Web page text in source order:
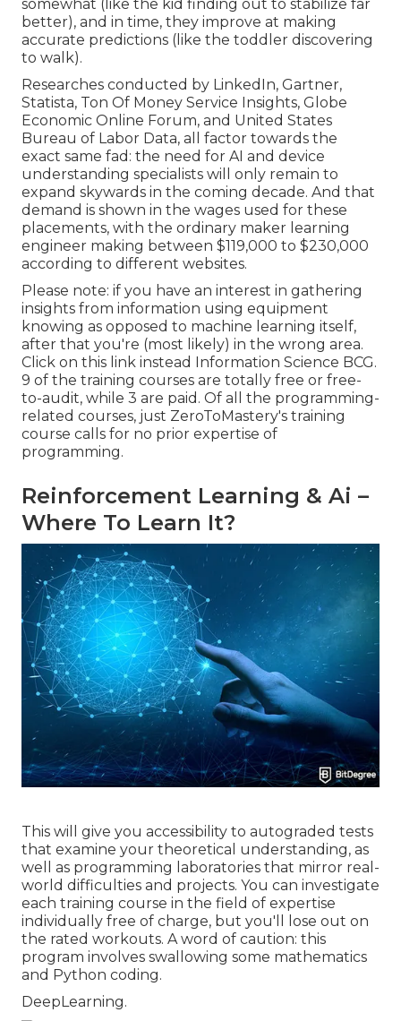
somewhat (like the kid finding out to stabilize far
better), and in time, they improve at making
accurate predictions (like the toddler discovering
to walk).
Researches conducted by LinkedIn, Gartner,
Statista, Ton Of Money Service Insights, Globe
Economic Online Forum, and United States
Bureau of Labor Data, all factor towards the
exact same fad: the need for AI and device
understanding specialists will only remain to
expand skywards in the coming decade. And that
demand is shown in the wages used for these
placements, with the ordinary maker learning
engineer making between $119,000 to $230,000
according to different websites.
Please note: if you have an interest in gathering
insights from information using equipment
knowing as opposed to machine learning itself,
after that you're (most likely) in the wrong area.
Click on this link instead
Information Science BCG.
9 of the training courses are totally free or free-
to-audit, while 3 are paid. Of all the programming-
related courses, just ZeroToMastery's training
course calls for no prior expertise of
programming.
Reinforcement Learning & Ai –
Where To Learn It?
This will give you accessibility to autograded tests
that examine your theoretical understanding, as
well as programming laboratories that mirror real-
world difficulties and projects. You can investigate
each training course in the field of expertise
individually free of charge, but you'll lose out on
the rated workouts. A word of caution: this
program involves swallowing some mathematics
and Python coding.
DeepLearning.